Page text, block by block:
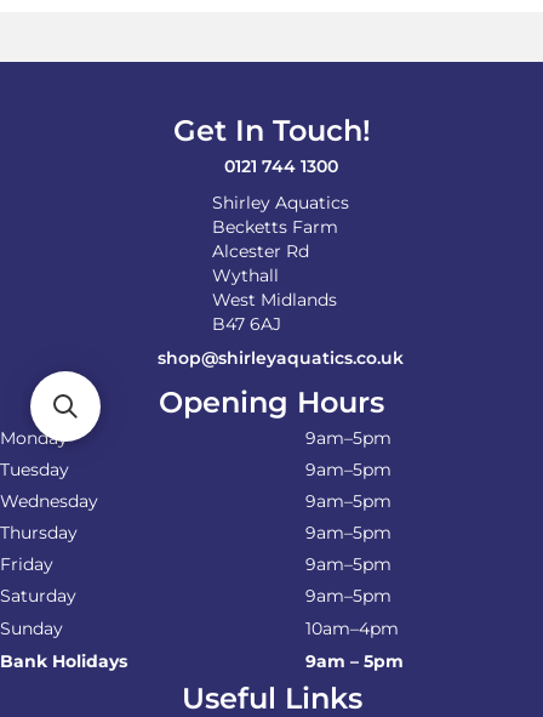
Get In Touch!
0121 744 1300
Shirley Aquatics
Becketts Farm
Alcester Rd
Wythall
West Midlands
B47 6AJ
shop@shirleyaquatics.co.uk
Opening Hours
Monday
9am–5pm
Tuesday
9am–5pm
Wednesday
9am–5pm
Thursday
9am–5pm
Friday
9am–5pm
Saturday
9am–5pm
Sunday
10am–4pm
Bank Holidays
9am – 5pm
Useful Links